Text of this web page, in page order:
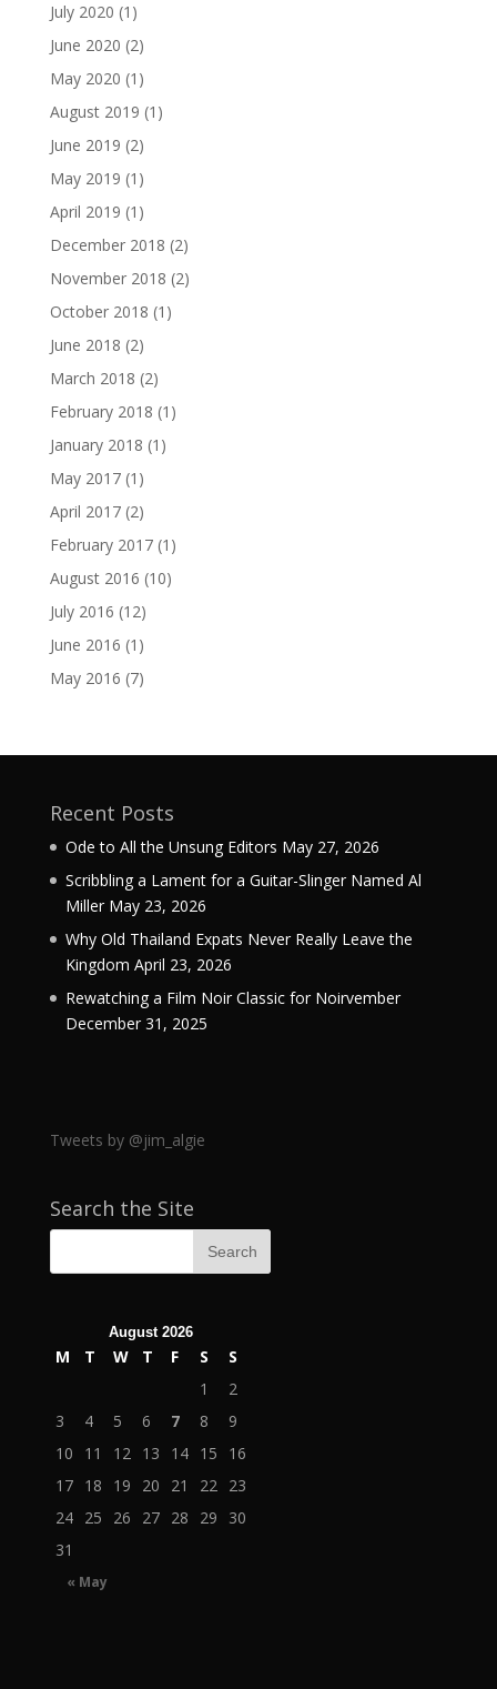
July 2020 (1)
June 2020 (2)
May 2020 (1)
August 2019 (1)
June 2019 (2)
May 2019 (1)
April 2019 (1)
December 2018 (2)
November 2018 (2)
October 2018 (1)
June 2018 (2)
March 2018 (2)
February 2018 (1)
January 2018 (1)
May 2017(1)
April 2017(2)
February 2017(1)
August 2016 (10)
July 2016 (12)
June 2016 (1)
May 2016 (7)
Recent Posts
Ode to All the Unsung Editors May 27, 2026
Scribbling a Lament for a Guitar-Slinger Named Al
Miller May 23, 2026
Why Old Thailand Expats Never Really Leave the
Kingdom April 23, 2026
Rewatching a Film Noir Classic for Noirvember
December 31, 2025
Tweets by @jim_algie
Search the Site
August 2026
M T W T F S S
« May
1
2
3
4 5 6 7 8
9
10
11 12 13 14 15
16
17 18 19 20 21 22
23
24 25 26 27 28 29
30
31